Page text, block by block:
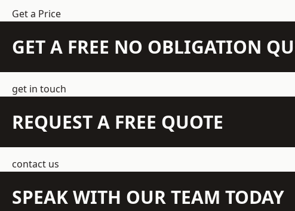
Get a Price
GET A FREE NO OBLIGATION
get in touch
REQUEST A FREE QUOTE
contact us
SPEAK WITH OUR TEAM TODAY